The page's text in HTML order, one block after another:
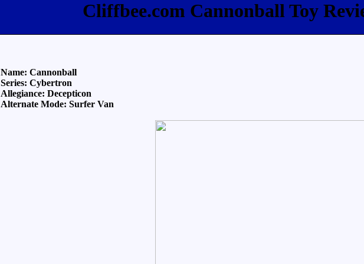
Cliffbee.com Cannonball Toy
Name: Cannonball
Series: Cybertron
Allegiance: Decepticon
Alternate Mode: Surfer Van